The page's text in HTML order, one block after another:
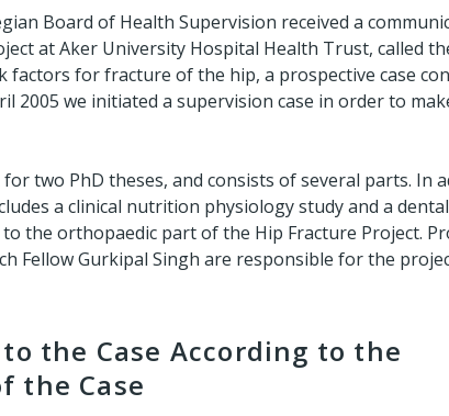
Board of Health Supervision received a
at Aker University Hospital Health Trust, called
factors for fracture of the hip, a prospective case
2005 we initiated a supervision case in order to
two PhD theses, and consists of several parts. In
a clinical nutrition physiology study and a
the orthopaedic part of the Hip Fracture Project.
Fellow Gurkipal Singh are responsible for the
the Case According to the
the Case